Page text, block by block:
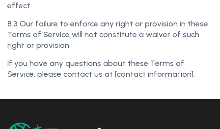
effect.
8.3 Our failure to enforce any right or provision in these
Terms of Service will not constitute a waiver of such
right or provision.
If you have any questions about these Terms of
Service, please contact us at [contact information].